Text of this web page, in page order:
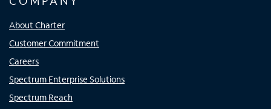
About Charter
Customer Commitment
Careers
Spectrum Enterprise Solutions
Spectrum Reach